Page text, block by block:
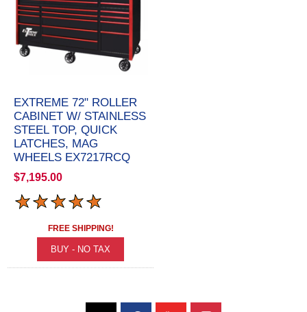
EXTREME 72" ROLLER
CABINET W/ STAINLESS
STEEL TOP, QUICK
LATCHES, MAG
WHEELS EX7217RCQ
$7,195.00
FREE SHIPPING!